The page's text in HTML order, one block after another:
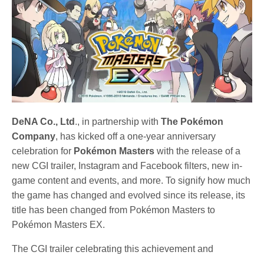
DeNA Co., Ltd ., in partnership withThe Pokémon
Company, has kicked off a one-year anniversary
celebration for Pokémon Masters with the release of a
new CGI trailer, Instagram and Facebook filters, new in-
game content and events, and more. To signify how much
the game has changed and evolved since its release, its
title has been changed from Pokémon Masters to
Pokémon Masters EX.
The CGI trailer celebrating this achievement and